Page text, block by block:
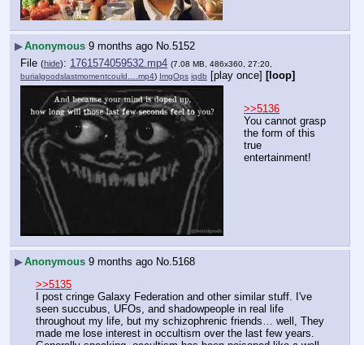
▶Anonymous 9 months ago No. 5152
File (hide): 1761574059532.mp4 (7.08 MB, 486x360, 27:20,
burialgoodslastmomentcould….mp4) ImgOps iqdb [play once] [loop]
>>5136
You cannot grasp
the form of this
true
entertainment!
▶Anonymous 9 months ago No. 5168
>>5135
I post cringe Galaxy Federation and other similar stuff. I've
seen succubus, UFOs, and shadowpeople in real life
throughout my life, but my schizophrenic friends… well, They
made me lose interest in occultism over the last few years.